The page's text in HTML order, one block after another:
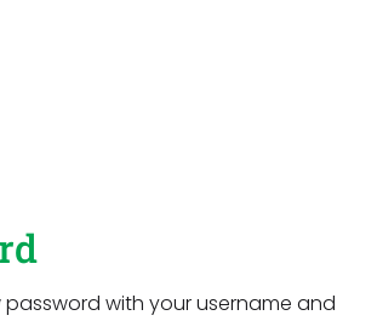
with your username and